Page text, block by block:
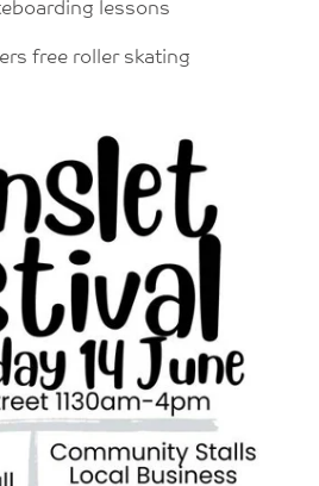
lessons
free roller skating